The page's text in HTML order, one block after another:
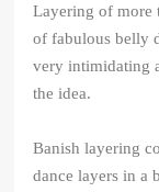
Layering of more
of fabulous belly
very intimidating
the idea.
Banish layering
dance layers in a